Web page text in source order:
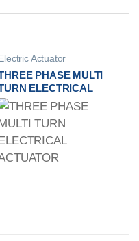
Electric Actuator
PHASE MULTI
ELECTRICAL